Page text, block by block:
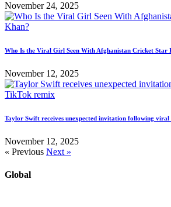
November 24, 2025
Who Is the Viral Girl Seen With Afghanistan Cricket Star
November 12, 2025
Taylor Swift receives unexpected invitation following viral
November 12, 2025
« Previous Next »
Global